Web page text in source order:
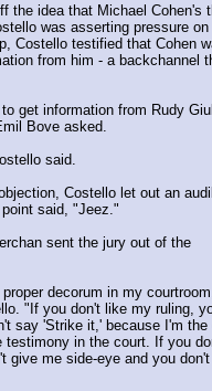
the idea that Michael Cohen's
was asserting pressure on
Costello testified that Cohen
from him - a backchannel
get information from Rudy
Bove asked.
said.
Costello let out an
said, "Jeez."
sent the jury out of the
decorum in my
"If you don't like my ruling,
say 'Strike it,' because I'm the
testimony in the court. If you
give me side-eye and you don't